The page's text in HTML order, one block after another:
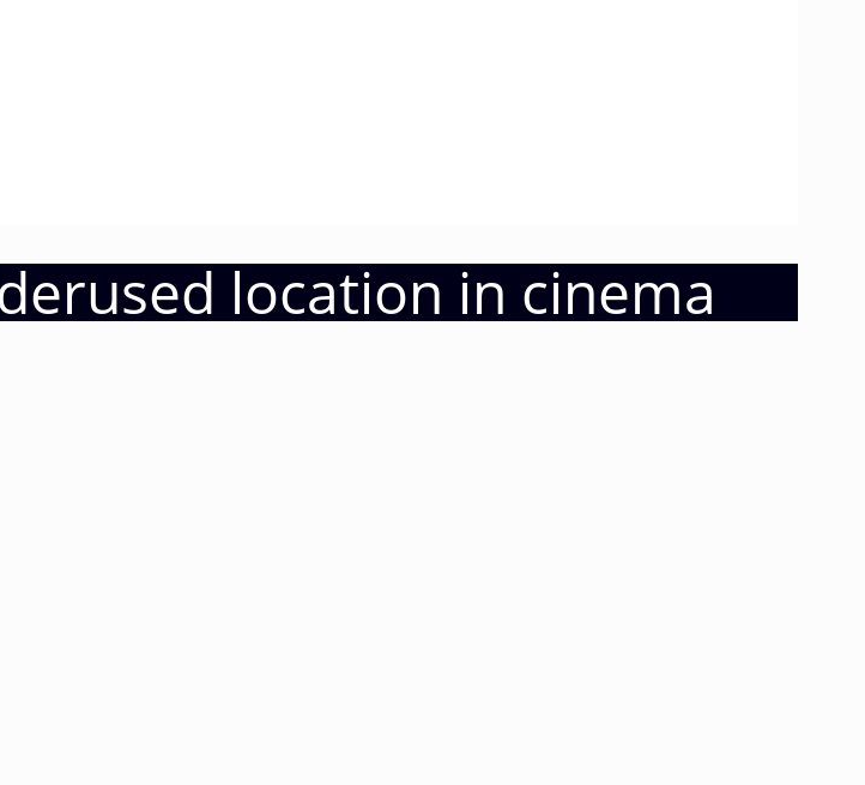
location in cinema